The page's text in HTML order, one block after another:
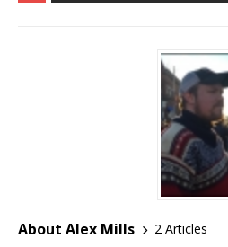
About Alex Mills
2 Articles